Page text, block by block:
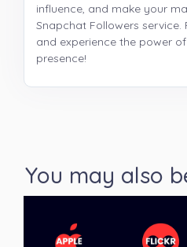
influence, and make your
Snapchat Followers
and experience the power
presence!
You may also